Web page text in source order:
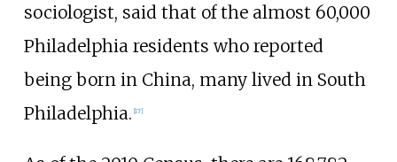
sociologist, said that of the almost 60,000
Philadelphia residents who reported
being born in China, many lived in South
Philadelphia. [17]